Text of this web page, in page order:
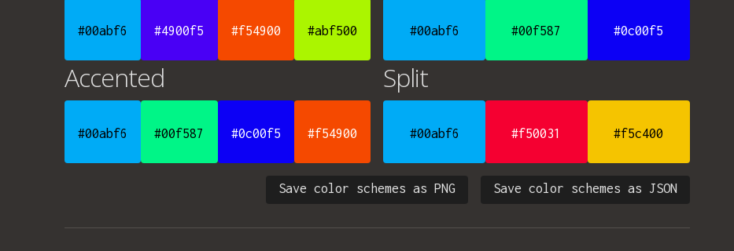
#00abf6 #4900f5 #f54900 #abf500 #00abf6 #00f587 #0c00f5
Accented
#00abf6 #00f587 #0c00f5 #f54900
Split
#00abf6 #f50031 #f5c400
Save color schemes as JSON
Save color schemes as PNG